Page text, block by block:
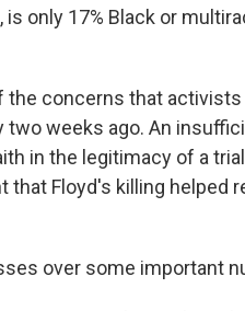
only 17% Black or
the concerns that
weeks ago. An
in the legitimacy of a
Floyd's killing helped
over some important